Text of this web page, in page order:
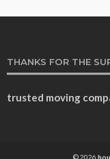
THANKS FOR THE
trusted moving
© 2026